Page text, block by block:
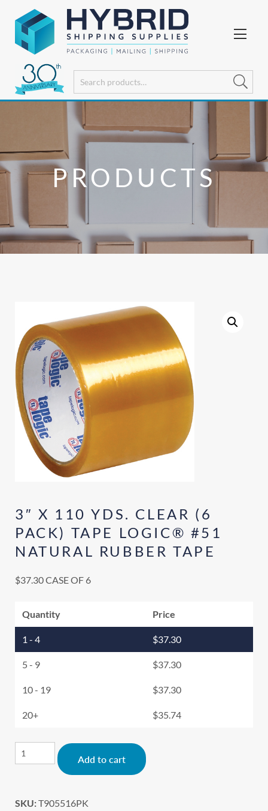
PRODUCTS
3″ X 110 YDS. CLEAR (6
PACK) TAPE LOGIC® #51
NATURAL RUBBER TAPE
$37.30CASE OF 6
Quantity Price
1 - 4 $37.30
5 - 9 $37.30
10 - 19 $37.30
20+ $35.74
Add to cart
SKU:T905516PK